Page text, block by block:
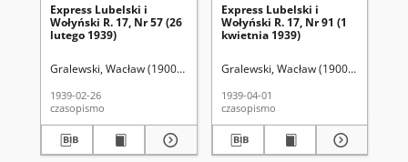
Express Lubelski i
Wołyński R. 17, Nr 57 (26
lutego 1939)
Gralewski, Wacław (1900-1972). Red.
1939-02-26
czasopismo
Express Lubelski i
Wołyński R. 17, Nr 91 (1
kwietnia 1939)
Gralewski, Wacław (1900-1972). Red.
1939-04-01
czasopismo